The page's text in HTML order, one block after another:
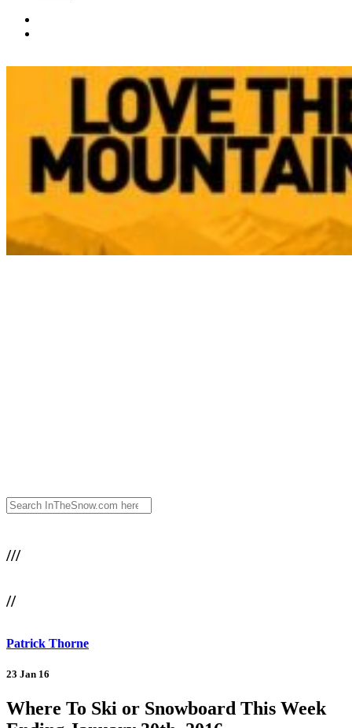
///
//
Patrick Thorne
23 Jan 16
Where To Ski or Snowboard This Week